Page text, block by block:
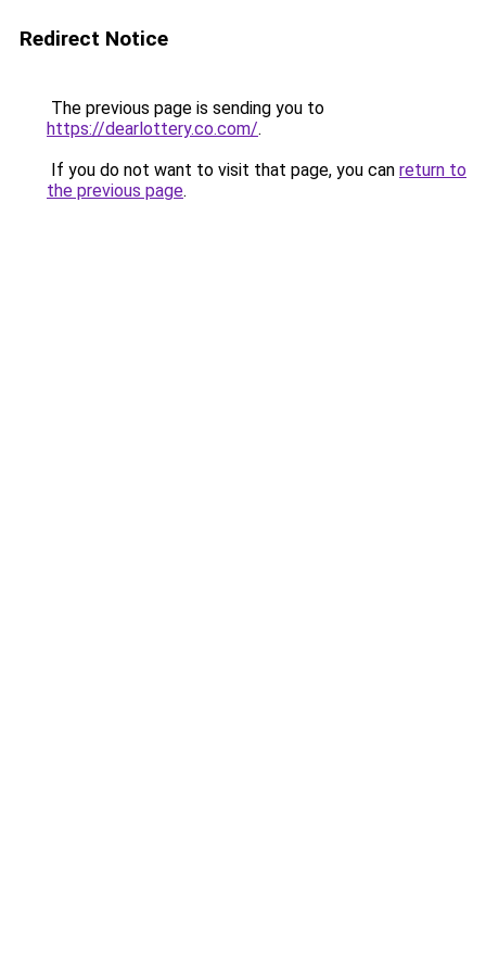
Redirect Notice
The previous page is sending you to
https://dearlottery.co.com/.
If you do not want to visit that page, you can return to
the previous page.